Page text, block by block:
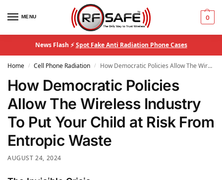
MENU 0
News Flash ⚡Spot Fake Anti Radiation Phone Cases
Home / Cell Phone Radiation / How Democratic Policies Allow The Wireless Industry To Put Your Child at Risk From Entropic Waste
How Democratic Policies
Allow The Wireless Industry
To Put Your Child at Risk From
Entropic Waste
AUGUST 24, 2024